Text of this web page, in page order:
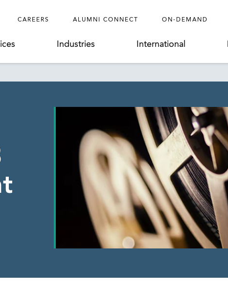
CAREERS ALUMNI CONNECT ON-DEMAND
Industries International